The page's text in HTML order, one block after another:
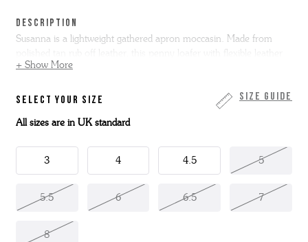
DESCRIPTION
Susanna is a lightweight gathered apron moccasin. Made from
sole fits like a glove.
Susanna is only available in full sizes, if you normally wear a half
size we suggest you go up to the next full size. Please note we
cannot resole moccasin shoes.
+ Show More
Size Guide
SELECT YOUR SIZE
All sizes are in UK standard
3 4 4.5 5
5.5 6 6.5 7
8